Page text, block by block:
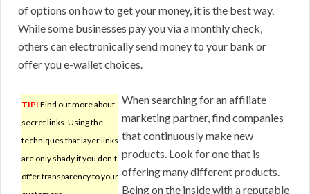
of options on how to get your money, it is the best way.
While some businesses pay you via a monthly check,
others can electronically send money to your bank or
offer you e-wallet choices.
TIP! Find out more about
secret links. Using the
techniques that layer links
are only shady if you don’t
offer transparency to your
When searching for an affiliate
marketing partner, find companies
that continuously make new
products. Look for one that is
offering many different products.
Being on the inside with a reputable